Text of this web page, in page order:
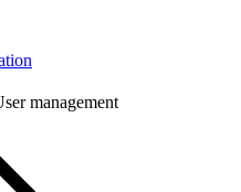
management